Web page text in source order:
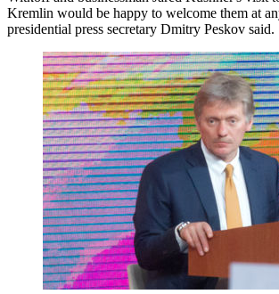
Kremlin would be happy to welcome them at
presidential press secretary Dmitry Peskov said.